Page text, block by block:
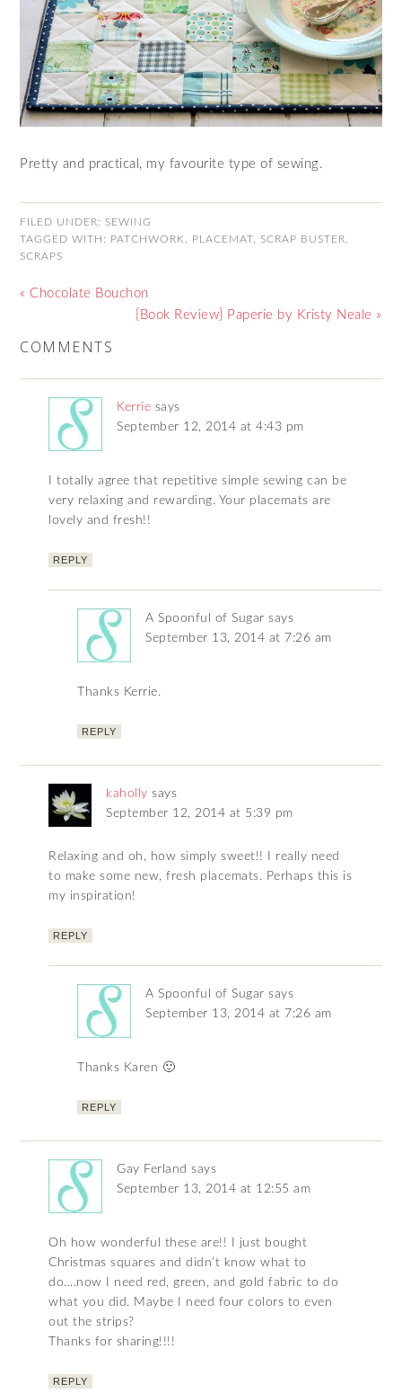
Pretty and practical, my favourite type of sewing.
FILED UNDER: SEWING
TAGGED WITH: PATCHWORK PLACEMAT SCRAP BUSTER
SCRAPS
« Chocolate Bouchon
{Book Review} Paperie by Kristy Neale »
COMMENTS
Kerrie says
September 12, 2014 at 4:43 pm
I totally agree that repetitive simple sewing can be
very relaxing and rewarding. Your placemats are
lovely and fresh!!
REPLY
A Spoonful of Sugar says
September 13, 2014 at 7:26 am
Thanks Kerrie.
REPLY
kaholly says
September 12, 2014 at 5:39 pm
Relaxing and oh, how simply sweet!! I really need
to make some new, fresh placemats. Perhaps this is
my inspiration!
REPLY
A Spoonful of Sugar says
September 13, 2014 at 7:26 am
Thanks Karen 🙂
REPLY
Gay Ferland says
September 13, 2014 at 12:55 am
Oh how wonderful these are!! I just bought
Christmas squares and didn’t know what to
do….now I need red, green, and gold fabric to do
what you did. Maybe I need four colors to even
out the strips?
Thanks for sharing!!!!
REPLY